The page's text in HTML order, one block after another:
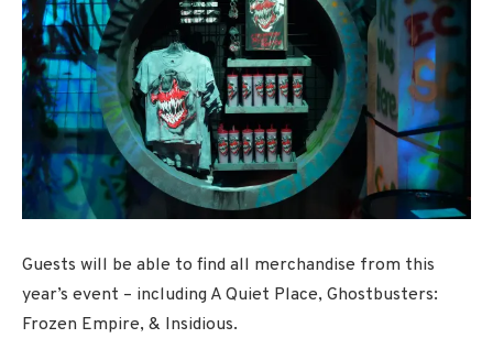
Guests will be able to find all merchandise from this
year’s event – including A Quiet Place, Ghostbusters:
Frozen Empire, & Insidious.